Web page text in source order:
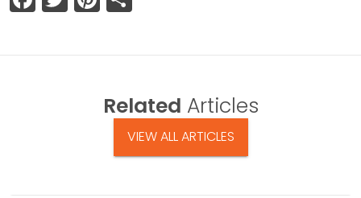
Related Articles
VIEW ALL ARTICLES